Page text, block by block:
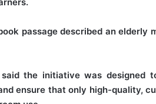
passage described an elderly
said the initiative was designed
ensure that only high-quality,